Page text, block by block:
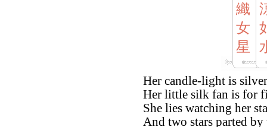
織
女
星
Her candle-light is
Her little silk fan is for
She lies watching her
And two stars parted